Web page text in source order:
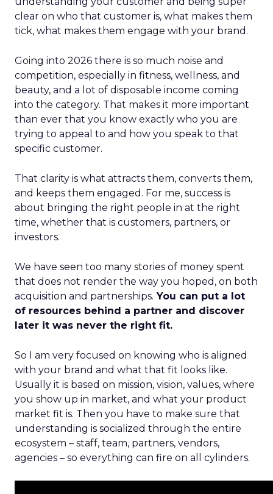
clear on who that customer is, what makes them
tick, what makes them engage with your brand.
Going into 2026 there is so much noise and
competition, especially in fitness, wellness, and
beauty, and a lot of disposable income coming
into the category. That makes it more important
than ever that you know exactly who you are
trying to appeal to and how you speak to that
specific customer.
That clarity is what attracts them, converts them,
and keeps them engaged. For me, success is
about bringing the right people in at the right
time, whether that is customers, partners, or
investors.
We have seen too many stories of money spent
that does not render the way you hoped, on both
acquisition and partnerships. You can put a lot
of resources behind a partner and discover
later it was never the right fit.
So I am very focused on knowing who is aligned
with your brand and what that fit looks like.
Usually it is based on mission, vision, values, where
you show up in market, and what your product
market fit is. Then you have to make sure that
understanding is socialized through the entire
ecosystem – staff, team, partners, vendors,
agencies – so everything can fire on all cylinders.